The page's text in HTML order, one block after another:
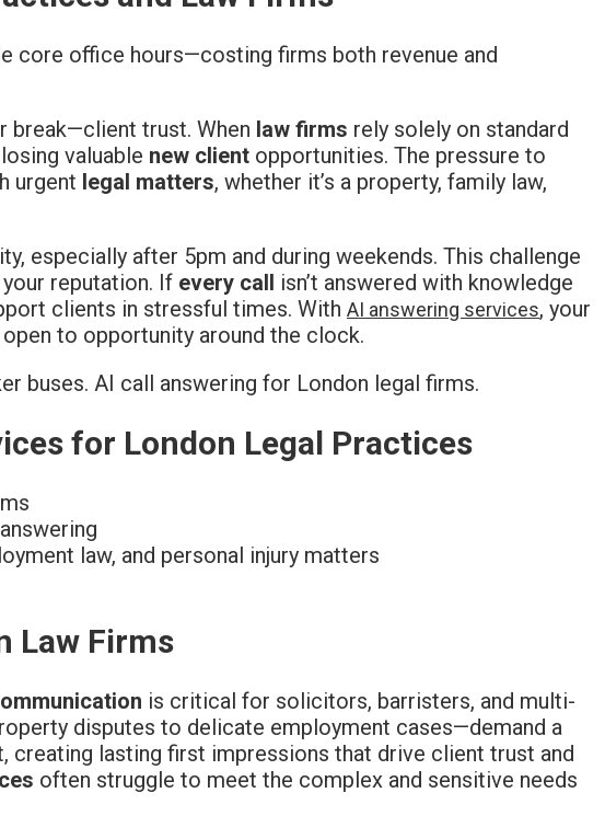
core office hours—costing firms both revenue and
break—client trust. When law firms rely solely on standard
valuable new client opportunities. The pressure to
urgent legal matters, whether it’s a property, family law,
especially after 5pm and during weekends. This challenge
reputation. If every call isn’t answered with knowledge
clients in stressful times. With AI answering services, your
to opportunity around the clock.
for London Legal Practices
law, and personal injury matters
Law Firms
is critical for solicitors, barristers, and multi-
disputes to delicate employment cases—demand a
lasting first impressions that drive client trust and
often struggle to meet the complex and sensitive needs